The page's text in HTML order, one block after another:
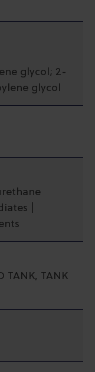
glycol; 2-
glycol
|
TANK, TANK